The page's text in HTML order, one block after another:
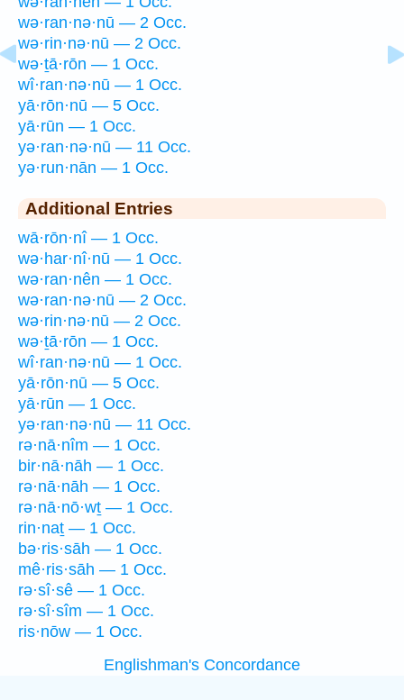
wə·ran·nə·nū — 2 Occ.
wə·rin·nə·nū — 2 Occ.
wə·ṯā·rōn — 1 Occ.
wî·ran·nə·nū — 1 Occ.
yā·rōn·nū — 5 Occ.
yā·rūn — 1 Occ.
yə·ran·nə·nū — 11 Occ.
yə·run·nān — 1 Occ.
Additional Entries
wā·rōn·nî — 1 Occ.
wə·har·nî·nū — 1 Occ.
wə·ran·nên — 1 Occ.
wə·ran·nə·nū — 2 Occ.
wə·rin·nə·nū — 2 Occ.
wə·ṯā·rōn — 1 Occ.
wî·ran·nə·nū — 1 Occ.
yā·rōn·nū — 5 Occ.
yā·rūn — 1 Occ.
yə·ran·nə·nū — 11 Occ.
rə·nā·nîm — 1 Occ.
bir·nā·nāh — 1 Occ.
rə·nā·nāh — 1 Occ.
rə·nā·nō·wṯ — 1 Occ.
rin·naṯ — 1 Occ.
bə·ris·sāh — 1 Occ.
mê·ris·sāh — 1 Occ.
rə·sî·sê — 1 Occ.
rə·sî·sîm — 1 Occ.
ris·nōw — 1 Occ.
Englishman's Concordance